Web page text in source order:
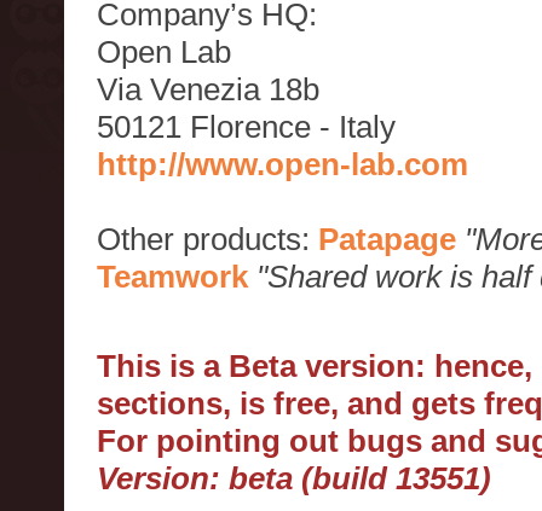
Company’s HQ:
Open Lab
Via Venezia 18b
50121 Florence - Italy
http://www.open-lab.com
Other products: Patapage
Teamwork "Shared work is half
This is a Beta version:
sections, is free, and gets
For pointing out bugs and
Version: beta (build 13551)